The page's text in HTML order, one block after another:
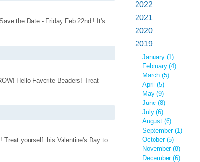
the Date - Friday Feb 22nd ! It's
Hello Favorite Beaders! Treat
Treat yourself this Valentine's Day to
2022
2021
2020
2019
January (1)
February (4)
March (5)
April (5)
May (9)
June (8)
July (6)
August (6)
September (1)
October (5)
November (8)
December (6)